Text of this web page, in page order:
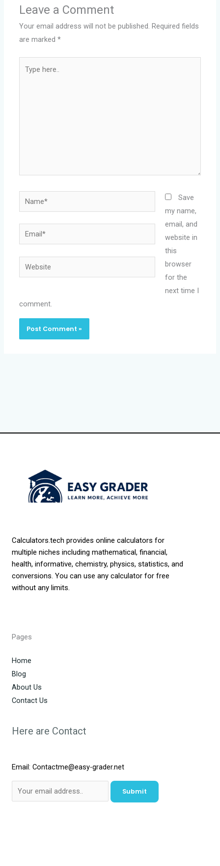
Leave a Comment
Your email address will not be published. Required fields
are marked*
here..
Name*
Email*
Website
Save
my name,
email, and
website in
this
browser
for the
next time I
comment.
Calculators.tech provides online calculators for
multiple niches including mathematical, financial,
health, informative, chemistry, physics, statistics, and
conversions. You can use any calculator for free
without any limits.
Pages
Home
Blog
About Us
Contact Us
Here are Contact
Email: Contactme@easy-grader.net
Submit